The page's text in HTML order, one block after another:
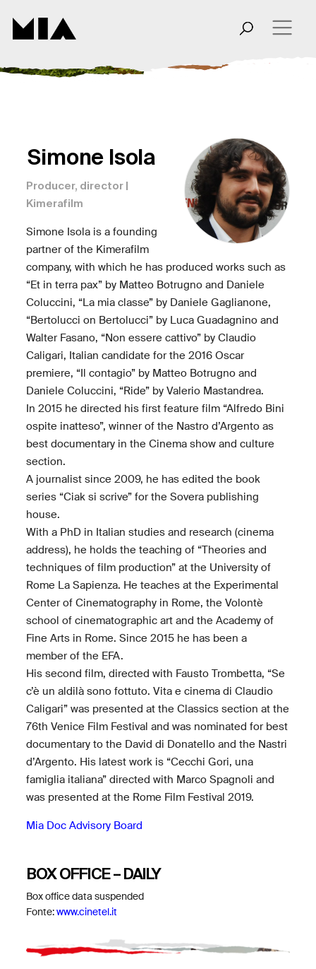
Simone Isola
Producer, director |
Kimerafilm
Simone Isola is a founding
partner of the Kimerafilm
company, with which he has produced works such as
“Et in terra pax” by Matteo Botrugno and Daniele
Coluccini, “La mia classe” by Daniele Gaglianone,
“Bertolucci on Bertolucci” by Luca Guadagnino and
Walter Fasano, “Non essere cattivo” by Claudio
Caligari, Italian candidate for the 2016 Oscar
premiere, “Il contagio” by Matteo Botrugno and
Daniele Coluccini, “Ride” by Valerio Mastandrea.
In 2015 he directed his first feature film “Alfredo Bini
ospite inatteso”, winner of the Nastro d’Argento as
best documentary in the Cinema show and culture
section.
A journalist since 2009, he has edited the book
series “Ciak si scrive” for the Sovera publishing
house.
With a PhD in Italian studies and research (cinema
address), he holds the teaching of “Theories and
techniques of film production” at the University of
Rome La Sapienza. He teaches at the Experimental
Center of Cinematography in Rome, the Volontè
school of cinematographic art and the Academy of
Fine Arts in Rome. Since 2015 he has been a
member of the EFA.
His second film, directed with Fausto Trombetta, “Se
c’è un aldilà sono fottuto. Vita e cinema di Claudio
Caligari” was presented at the Classics section at the
76th Venice Film Festival and was nominated for best
documentary to the David di Donatello and the Nastri
d’Argento. His latest work is “Cecchi Gori, una
famiglia italiana” directed with Marco Spagnoli and
was presented at the Rome Film Festival 2019.
Mia Doc Advisory Board
BOX OFFICE – DAILY
Box office data suspended
Fonte:www.cinetel.it